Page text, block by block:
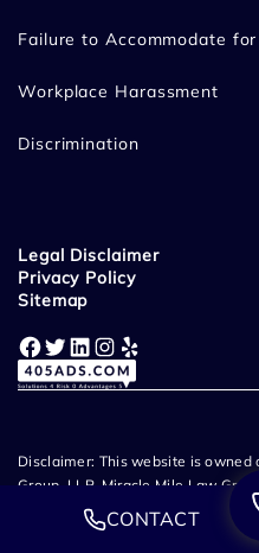
Failure to Accommodate
Workplace Harassment
Discrimination
Legal Disclaimer
Privacy Policy
Sitemap
Facebook Twitter LinkedIn Instagram Yelp
Disclaimer: This website is
Group, LLP. Miracle Mile Law
Termination Lawyers provide
California. Prior case results and
CONTACT